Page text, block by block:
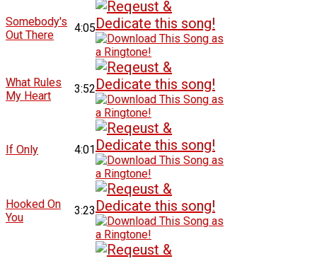
Somebody's
Out There
4:05
What Rules
My Heart
3:52
If Only 4:01
Hooked On
You
3:23